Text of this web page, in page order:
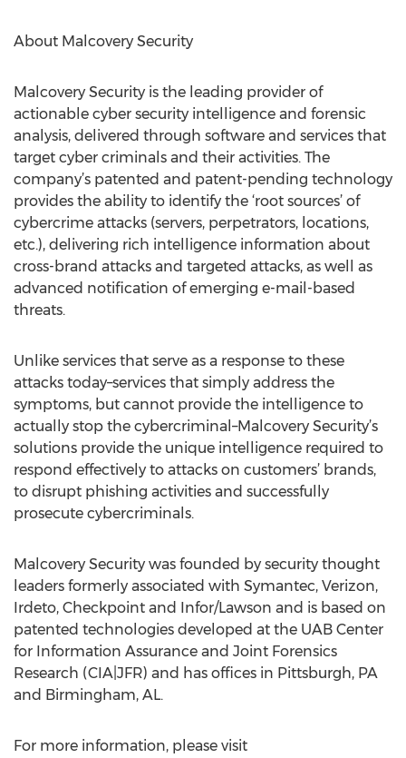
About Malcovery Security
Malcovery Security is the leading provider of
actionable cyber security intelligence and forensic
analysis, delivered through software and services that
target cyber criminals and their activities. The
company’s patented and patent-pending technology
provides the ability to identify the ‘root sources’ of
cybercrime attacks (servers, perpetrators, locations,
etc.), delivering rich intelligence information about
cross-brand attacks and targeted attacks, as well as
advanced notification of emerging e-mail-based
threats.
Unlike services that serve as a response to these
attacks today–services that simply address the
symptoms, but cannot provide the intelligence to
actually stop the cybercriminal–Malcovery Security’s
solutions provide the unique intelligence required to
respond effectively to attacks on customers’ brands,
to disrupt phishing activities and successfully
prosecute cybercriminals.
Malcovery Security was founded by security thought
leaders formerly associated with Symantec, Verizon,
Irdeto, Checkpoint and Infor/Lawson and is based on
patented technologies developed at the UAB Center
for Information Assurance and Joint Forensics
Research (CIA|JFR) and has offices in Pittsburgh, PA
and Birmingham, AL.
For more information, please visit